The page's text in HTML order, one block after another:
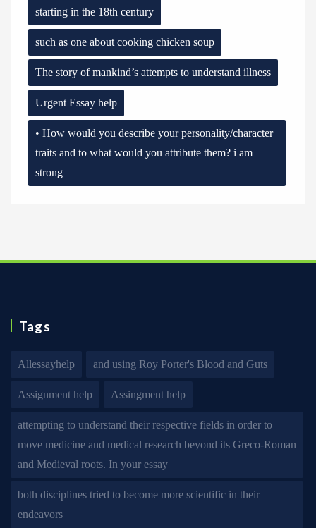
starting in the 18th century
such as one about cooking chicken soup
The story of mankind’s attempts to understand illness
Urgent Essay help
• How would you describe your personality/character
traits and to what would you attribute them? i am
strong
Tags
Allessayhelp and using Roy Porter's Blood and Guts
Assignment help Assingment help
attempting to understand their respective fields in order to
move medicine and medical research beyond its Greco-Roman
and Medieval roots. In your essay
both disciplines tried to become more scientific in their
endeavors